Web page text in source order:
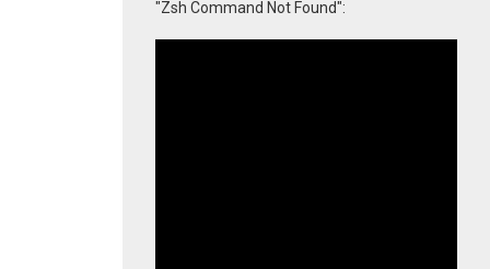
"Zsh Command Not Found":